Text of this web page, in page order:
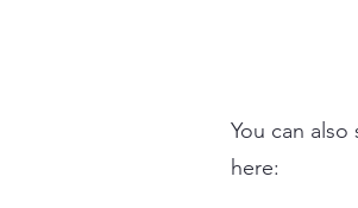
You can
here: